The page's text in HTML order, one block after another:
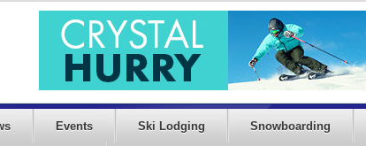
Events Ski Lodging Snowboarding